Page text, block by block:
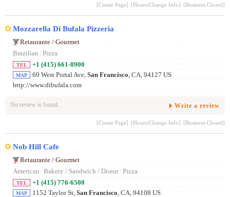
[Create Page] [Hours/Change Info] [Business Closed]
Mozzarella Di Bufala Pizzeria
Retaurante / Gourmet
Brazilian / Pizza
TEL +1 (415) 661-8900
MAP 69 West Portal Ave, San Francisco, CA, 94127 US
http://www.dibufala.com
No review is found. Write a review
[Create Page] [Hours/Change Info] [Business Closed]
Nob Hill Cafe
Retaurante / Gourmet
American / Bakery / Sandwich / Donut / Pizza
TEL +1 (415) 776-6500
MAP 1152 Taylor St, San Francisco , CA, 94108 US